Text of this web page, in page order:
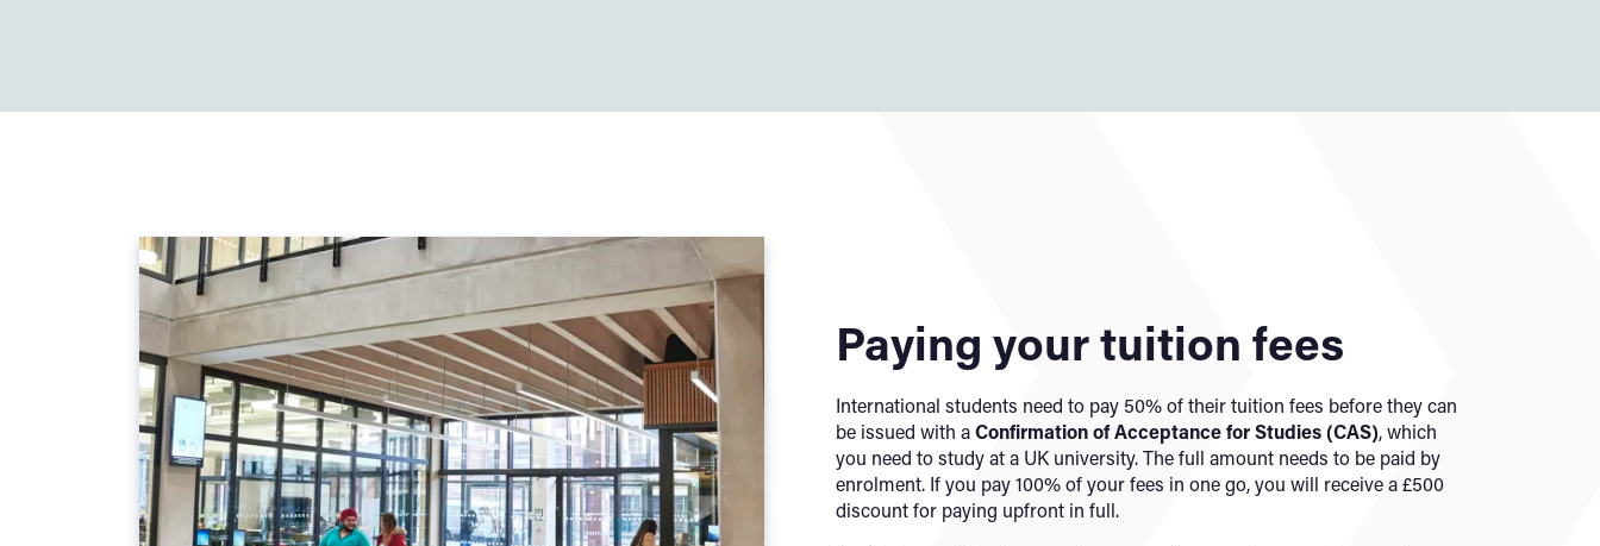
Paying your tuition fees
International students need to pay 50% of their tuition fees before they can
be issued with aConfirmation of Acceptance for Studies (CAS),which
you need to study at a UK university. The full amount needs to be paid by
enrolment. If you pay 100% of your fees in one go, you will receive a £500
discount for paying upfront in full.